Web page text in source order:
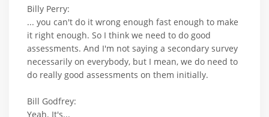
Billy Perry:
... you can't do it wrong enough fast enough to make
it right enough. So I think we need to do good
assessments. And I'm not saying a secondary survey
necessarily on everybody, but I mean, we do need to
do really good assessments on them initially.
Bill Godfrey:
Yeah. It's...